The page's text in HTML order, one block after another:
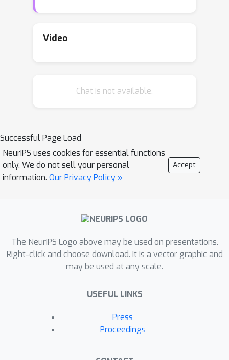
characterization of the prior predictive
for their heavy-tailedness,the full
moments), remained unknown prior to
this work. Our analysis, based on the
Meijer-G function, allows us to quantify
the influence of architectural choices
network on the resulting shape of the
prior predictive distribution. We also
previous work in the infinite width
setting, demonstrating that the
moments of the distribution converge
mixture in the infinite depth limit.
Finally, our results provide valuable
guidance on prior design: for instance,
Video
Chat is not available.
Successful Page Load
NeurIPS uses cookies for essential functions
only. We do not sell your personal
information. Our Privacy Policy »
Accept
The NeurIPS Logo above may be used on presentations.
Right-click and choose download. It is a vector graphic and
may be used at any scale.
USEFUL LINKS
Press
Proceedings